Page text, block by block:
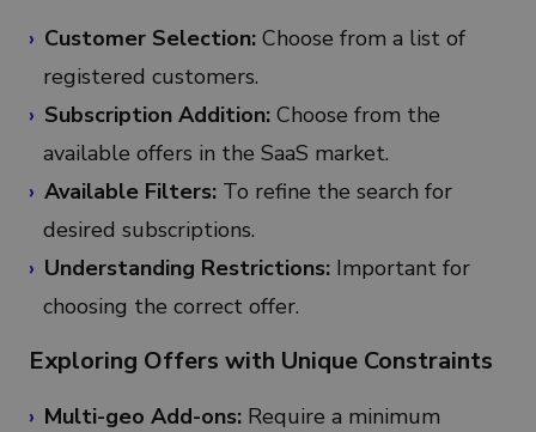
Customer Selection: Choose from a list of
registered customers.
Subscription Addition: Choose from the
available offers in the SaaS market.
Available Filters: To refine the search for
desired subscriptions.
Understanding Restrictions: Important for
choosing the correct offer.
Exploring Offers with Unique Constraints
Multi-geo Add-ons: Require a minimum